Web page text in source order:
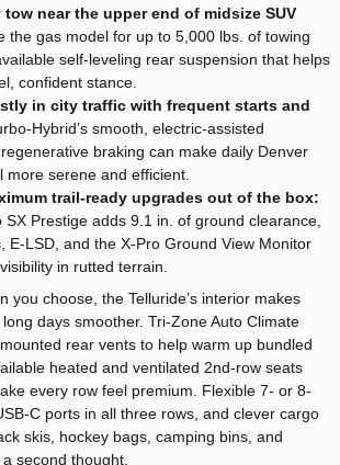
tow near the upper end of midsize SUV
the gas model for up to 5,000 lbs. of towing
self-leveling rear suspension that helps
confident stance.
in city traffic with frequent starts and
Hybrid’s smooth, electric-assisted
braking can make daily Denver
more serene and efficient.
trail-ready upgrades out of the box:
SX Prestige adds 9.1 in. of ground clearance,
E-LSD, and the X-Pro Ground View Monitor
in rutted terrain.
you choose, the Telluride’s interior makes
days smoother. Tri-Zone Auto Climate
rear vents to help warm up bundled
heated and ventilated 2nd-row seats
every row feel premium. Flexible 7- or 8-
C ports in all three rows, and clever cargo
skis, hockey bags, camping bins, and
second thought.